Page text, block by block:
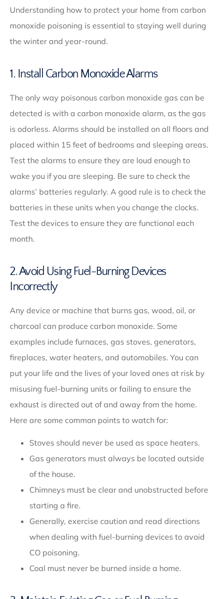
Understanding how to protect your home from carbon
monoxide poisoning is essential to staying well during
the winter and year-round.
1. Install Carbon Monoxide Alarms
The only way poisonous carbon monoxide gas can be
detected is with a carbon monoxide alarm, as the gas
is odorless. Alarms should be installed on all floors and
placed within 15 feet of bedrooms and sleeping areas.
Test the alarms to ensure they are loud enough to
wake you if you are sleeping. Be sure to check the
alarms’ batteries regularly. A good rule is to check the
batteries in these units when you change the clocks.
Test the devices to ensure they are functional each
month.
2. Avoid Using Fuel-Burning Devices
Incorrectly
Any device or machine that burns gas, wood, oil, or
charcoal can produce carbon monoxide. Some
examples include furnaces, gas stoves, generators,
fireplaces, water heaters, and automobiles. You can
put your life and the lives of your loved ones at risk by
misusing fuel-burning units or failing to ensure the
exhaust is directed out of and away from the home.
Here are some common points to watch for:
Stoves should never be used as space heaters.
Gas generators must always be located outside
of the house.
Chimneys must be clear and unobstructed before
starting a fire.
Generally, exercise caution and read directions
when dealing with fuel-burning devices to avoid
CO poisoning.
Coal must never be burned inside a home.